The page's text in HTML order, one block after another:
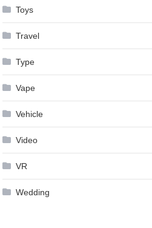
Toys
Travel
Type
Vape
Vehicle
Video
VR
Wedding